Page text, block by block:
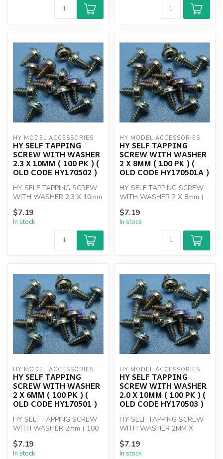
HY MODEL ACCESSORIES
HY SELF TAPPING
SCREW WITH WASHER
2.3 X 10MM ( 100 PK ) (
OLD CODE HY170502 )
HY SELF TAPPING SCREW
WITH WASHER 2.3 X 10mm
$7.19
In stock
HY MODEL ACCESSORIES
HY SELF TAPPING
SCREW WITH WASHER
2 X 8MM ( 100 PK ) (
OLD CODE HY170501A )
HY SELF TAPPING SCREW
WITH WASHER 2 X 8mm (
$7.19
In stock
HY MODEL ACCESSORIES
HY SELF TAPPING
SCREW WITH WASHER
2 X 6MM ( 100 PK ) (
OLD CODE HY170501 )
HY SELF TAPPING SCREW
WITH WASHER 2mm ( 100
PK )
$7.19
In stock
HY MODEL ACCESSORIES
HY SELF TAPPING
SCREW WITH WASHER
2.0 X 10MM ( 100 PK ) (
OLD CODE HY170503 )
HY SELF TAPPING SCREW
WITH WASHER 2MM X
10mm
$7.19
In stock